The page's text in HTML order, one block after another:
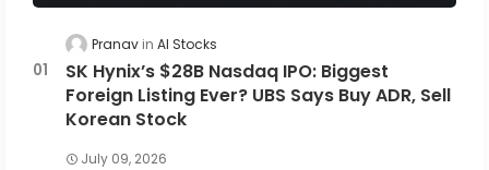
Pranav AI Stocks
SK Hynix’s $28B Nasdaq IPO: Biggest
Foreign Listing Ever? UBS Says Buy ADR, Sell
Korean Stock
July 09, 2026